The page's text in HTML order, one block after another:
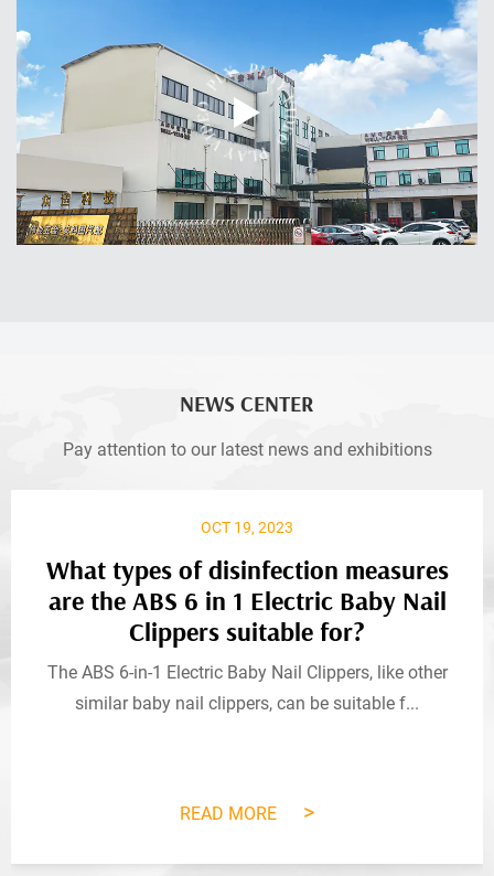
NEWS CENTER
Pay attention to our latest news and exhibitions
OCT 19, 2023
What types of disinfection measures
are the ABS 6 in 1 Electric Baby Nail
Clippers suitable for?
The ABS 6-in-1 Electric Baby Nail Clippers, like other
similar baby nail clippers, can be suitable f...
READ MORE >